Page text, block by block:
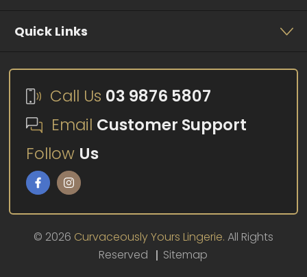
Quick Links
Call Us 03 9876 5807
Email Customer Support
Follow Us
© 2026 Curvaceously Yours Lingerie. All Rights
Reserved Sitemap